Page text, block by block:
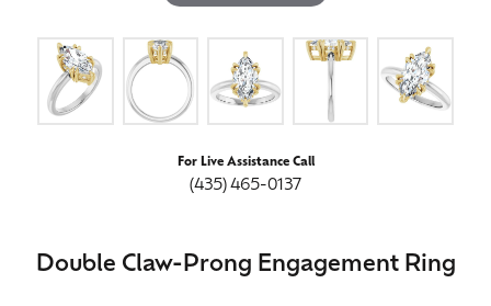
For Live Assistance Call
(435) 465-0137
Double Claw-Prong Engagement Ring